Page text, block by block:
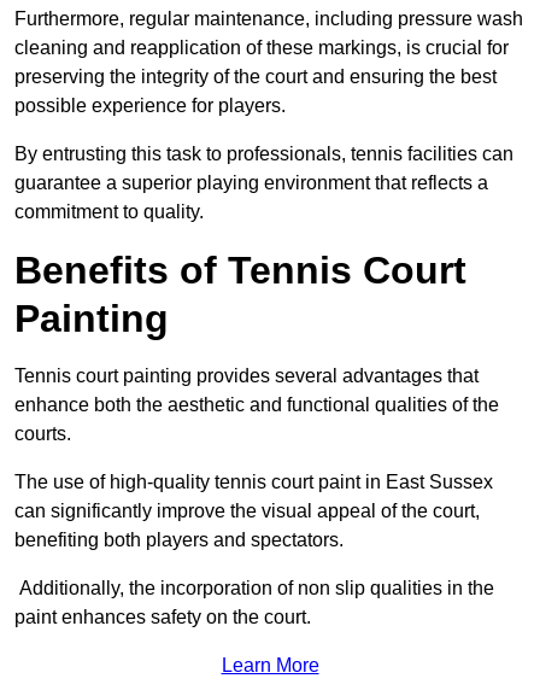
Furthermore, regular maintenance, including pressure wash
cleaning and reapplication of these markings, is crucial for
preserving the integrity of the court and ensuring the best
possible experience for players.
By entrusting this task to professionals, tennis facilities can
guarantee a superior playing environment that reflects a
commitment to quality.
Benefits of Tennis Court
Painting
Tennis court painting provides several advantages that
enhance both the aesthetic and functional qualities of the
courts.
The use of high-quality tennis court paint in East Sussex
can significantly improve the visual appeal of the court,
benefiting both players and spectators.
Additionally, the incorporation of non slip qualities in the
paint enhances safety on the court.
Learn More